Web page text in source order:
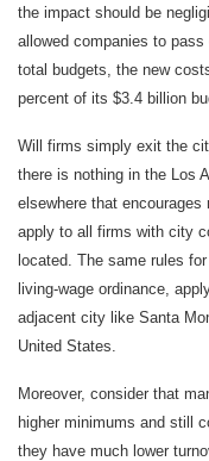
the impact should be
allowed companies to
total budgets, the new
percent of its $3.4 billion
Will firms simply exit the
there is nothing in the Los
elsewhere that encourages
apply to all firms with city
located. The same rules
living-wage ordinance,
adjacent city like Santa
United States.
Moreover, consider that
higher minimums and still
they have much lower